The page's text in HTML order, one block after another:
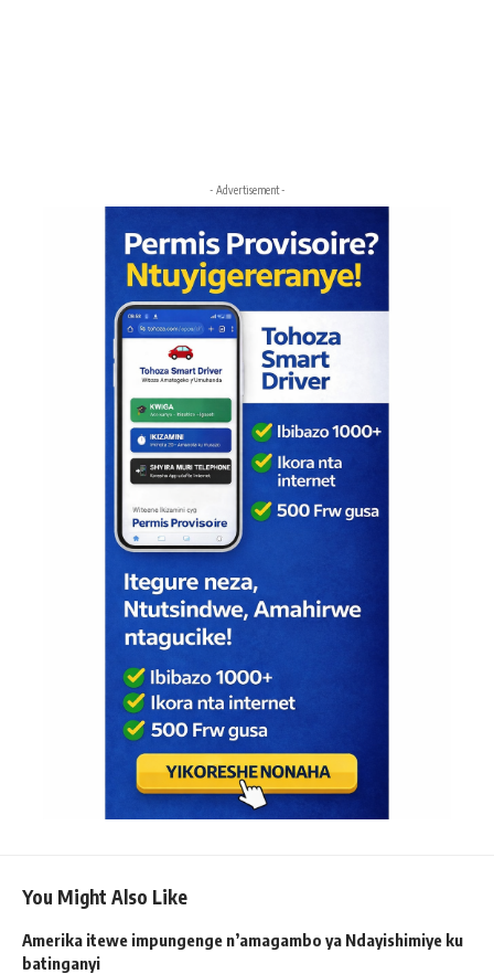
- Advertisement -
You Might Also Like
Amerika itewe impungenge n’amagambo ya Ndayishimiye ku
batinganyi